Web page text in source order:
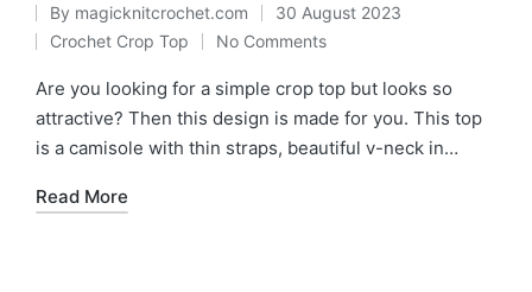
Posted
by
By magicknitcrochet.com 30 August 2023
Posted
in
Crochet Crop Top No Comments
Are you looking for a simple crop top but looks so
attractive? Then this design is made for you. This top
is a camisole with thin straps, beautiful v-neck in…
Read More